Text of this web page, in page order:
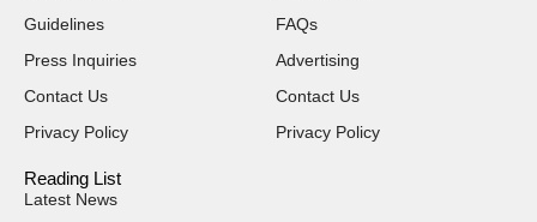
Guidelines
Press Inquiries
Contact Us
Privacy Policy
FAQs
Advertising
Contact Us
Privacy Policy
Reading List
Latest News